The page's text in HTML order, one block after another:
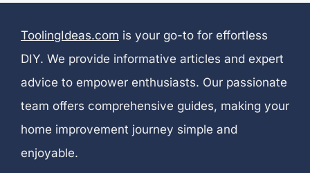
ToolingIdeas.com is your go-to for effortless
DIY. We provide informative articles and expert
advice to empower enthusiasts. Our passionate
team offers comprehensive guides, making your
home improvement journey simple and
enjoyable.